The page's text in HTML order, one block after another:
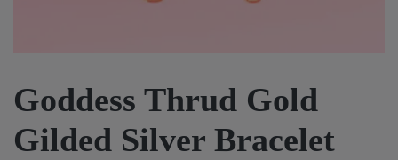
Goddess Thrud Gold
Gilded Silver Bracelet